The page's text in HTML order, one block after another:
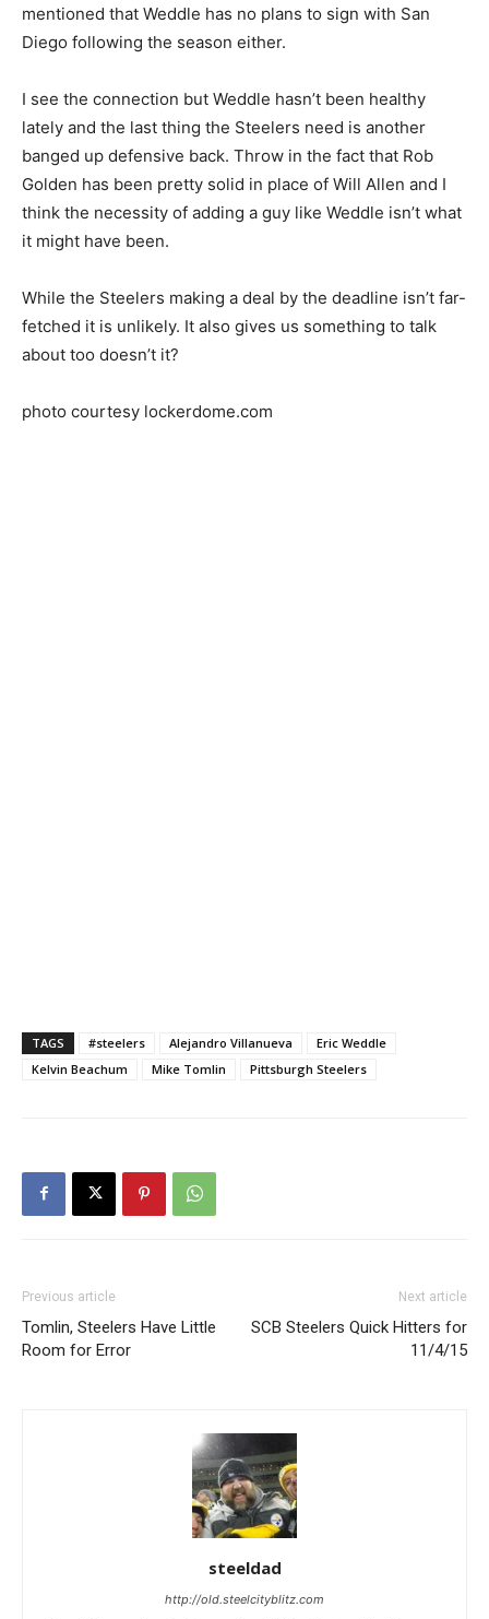
mentioned that Weddle has no plans to sign with San
Diego following the season either.
I see the connection but Weddle hasn’t been healthy
lately and the last thing the Steelers need is another
banged up defensive back. Throw in the fact that Rob
Golden has been pretty solid in place of Will Allen and I
think the necessity of adding a guy like Weddle isn’t what
it might have been.
While the Steelers making a deal by the deadline isn’t far-
fetched it is unlikely. It also gives us something to talk
about too doesn’t it?
photo courtesy lockerdome.com
TAGS #steelers Alejandro Villanueva
Eric Weddle
Kelvin Beachum
Mike Tomlin Pittsburgh Steelers
Previous article
Tomlin, Steelers Have Little
Room for Error
Next article
SCB Steelers Quick Hitters for
11/4/15
steeldad
http://old.steelcityblitz.com